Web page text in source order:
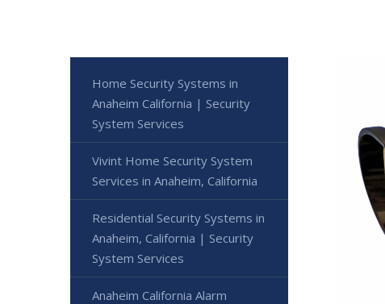
Home Security Systems in
Anaheim California | Security
System Services
Vivint Home Security System
Services in Anaheim, California
Residential Security Systems in
Anaheim, California | Security
System Services
Anaheim California Alarm